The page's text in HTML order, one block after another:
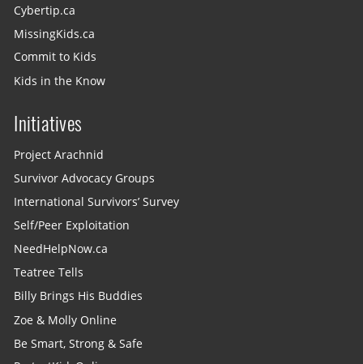
Cybertip.ca
MissingKids.ca
Commit to Kids
Kids in the Know
Initiatives
Project Arachnid
Survivor Advocacy Groups
International Survivors’ Survey
Self/Peer Exploitation
NeedHelpNow.ca
Teatree Tells
Billy Brings His Buddies
Zoe & Molly Online
Be Smart, Strong & Safe